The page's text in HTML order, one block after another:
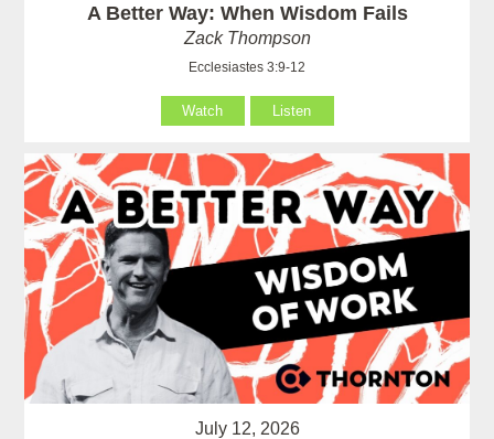
A Better Way: When Wisdom Fails
Zack Thompson
Ecclesiastes 3:9-12
Watch Listen
July 12, 2026